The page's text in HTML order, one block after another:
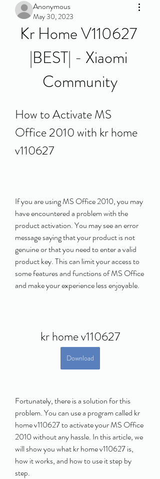
Anonymous
May 30, 2023
Kr Home V110627
|BEST| - Xiaomi
Community
How to Activate MS
Office 2010 with kr home
v110627
If you are using MS Office 2010, you may
have encountered a problem with the
product activation. You may see an error
message saying that your product is not
genuine or that you need to enter a valid
product key. This can limit your access to
some features and functions of MS Office
and make your experience less enjoyable.
kr home v110627
Download
Fortunately, there is a solution for this
problem. You can use a program called kr
home v110627 to activate your MS Office
2010 without any hassle. In this article, we
will show you what kr home v110627 is,
how it works, and how to use it step by
step.